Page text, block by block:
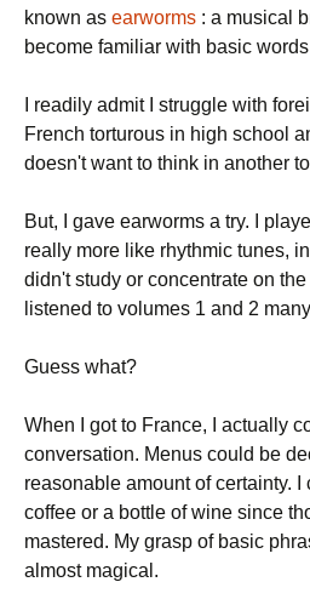
known as earworms : a musical
become familiar with basic
I readily admit I struggle with
French torturous in high school
doesn't want to think in another
But, I gave earworms a try.
I
really more like rhythmic tunes,
didn't study or concentrate on
listened to volumes 1 and 2
Guess what?
When I got to France, I actually
conversation. Menus could be
reasonable amount of certainty.
coffee or a bottle of wine since
mastered. My grasp of basic
almost magical.